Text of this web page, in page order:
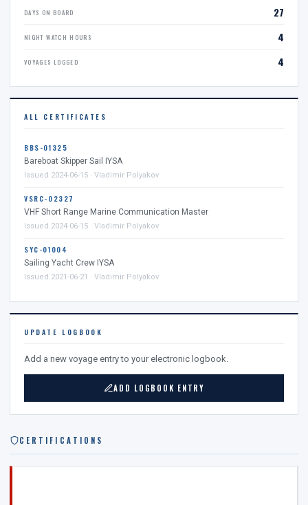
DAYS ON BOARD 27
NIGHT WATCH HOURS 4
VOYAGES LOGGED 4
ALL CERTIFICATES
BBS-01325
Bareboat Skipper Sail IYSA
Issued 2024-06-15 · Vladimir Polyakov
VSRC-02327
VHF Short Range Marine Communication Master
Issued 2024-06-15 · Vladimir Polyakov
SYC-01004
Sailing Yacht Crew IYSA
Issued 2021-06-21 · Vladimir Polyakov
UPDATE LOGBOOK
Add a new voyage entry to your electronic logbook.
ADD LOGBOOK ENTRY
CERTIFICATIONS